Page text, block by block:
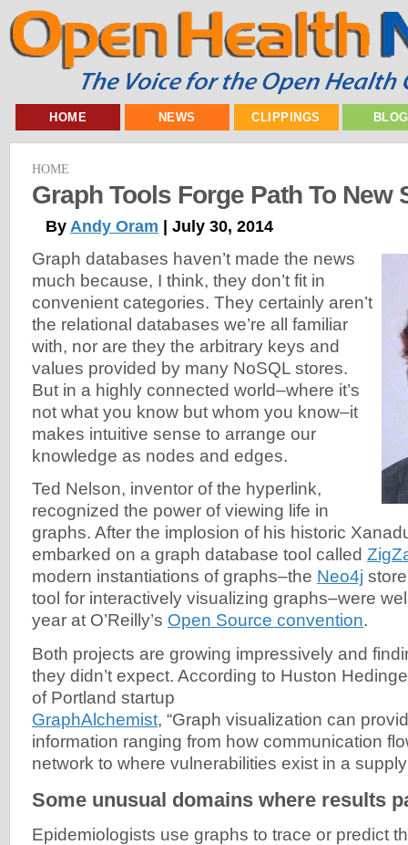
HOME NEWS CLIPPINGS
HOME
Graph Tools Forge Path To New
By Andy Oram | July 30, 2014
Graph databases haven’t made the news
much because, I think, they don’t fit in
convenient categories. They certainly aren’t
the relational databases we’re all familiar
with, nor are they the arbitrary keys and
values provided by many NoSQL stores.
But in a highly connected world–where it’s
not what you know but whom you know–it
makes intuitive sense to arrange our
knowledge as nodes and edges.
Ted Nelson, inventor of the hyperlink,
recognized the power of viewing life in
graphs. After the implosion of his historic
embarked on a graph database tool called
modern instantiations of graphs–the Neo4j
tool for interactively visualizing graphs–were
year at O’Reilly’s Open Source convention.
Both projects are growing impressively and
they didn’t expect. According to Huston
of Portland startup
GraphAlchemist, “Graph visualization can
information ranging from how communication
network to where vulnerabilities exist in a
Some unusual domains where results
Epidemiologists use graphs to trace or predict